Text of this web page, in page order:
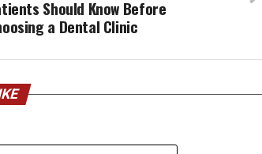
Should Know Before
a Dental Clinic